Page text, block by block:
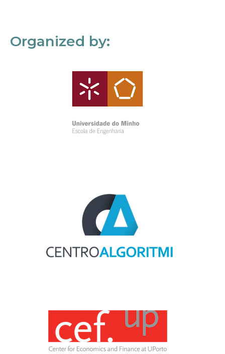
Organized by: